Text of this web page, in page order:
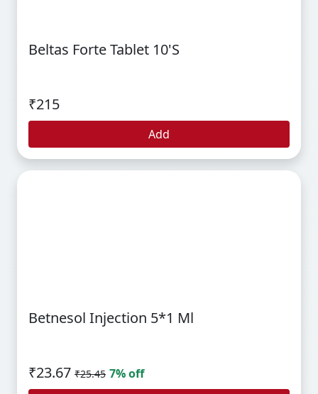
Beltas Forte Tablet 10's
₹215
Add
Betnesol Injection 5*1 Ml
₹23.67 ₹25.45 7% off